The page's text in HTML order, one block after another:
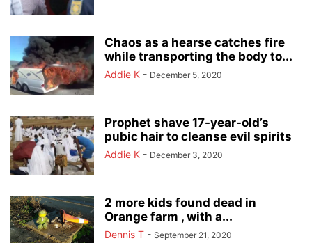
Chaos as a hearse catches fire
while transporting the body to...
Addie K - December 5, 2020
Prophet shave 17-year-old’s
pubic hair to cleanse evil spirits
Addie K - December 3, 2020
2 more kids found dead in
Orange farm , with a...
Dennis T - September 21, 2020